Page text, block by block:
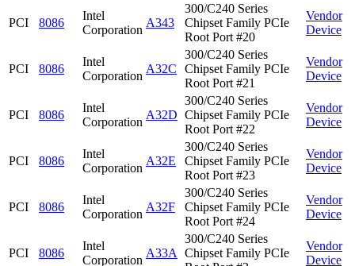
PCI 8086
Intel
Corporation
A343
300/C240 Series
Chipset Family PCIe
Root Port #20
Vendor
Device
PCI 8086
Intel
Corporation
A32C
300/C240 Series
Chipset Family PCIe
Root Port #21
Vendor
Device
PCI 8086
Intel
Corporation
A32D
300/C240 Series
Chipset Family PCIe
Root Port #22
Vendor
Device
PCI 8086
Intel
Corporation
A32E
300/C240 Series
Chipset Family PCIe
Root Port #23
Vendor
Device
PCI 8086
Intel
Corporation
A32F
300/C240 Series
Chipset Family PCIe
Root Port #24
Vendor
Device
PCI 8086
Intel
Corporation
A33A
300/C240 Series
Chipset Family PCIe
Vendor
Device